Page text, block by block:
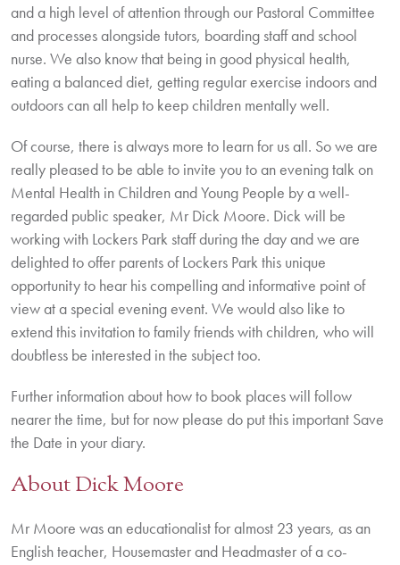
and a high level of attention through our Pastoral Committee
and processes alongside tutors, boarding staff and school
nurse. We also know that being in good physical health,
eating a balanced diet, getting regular exercise indoors and
outdoors can all help to keep children mentally well.
Of course, there is always more to learn for us all. So we are
really pleased to be able to invite you to an evening talk on
Mental Health in Children and Young People by a well-
regarded public speaker, Mr Dick Moore. Dick will be
working with Lockers Park staff during the day and we are
delighted to offer parents of Lockers Park this unique
opportunity to hear his compelling and informative point of
view at a special evening event. We would also like to
extend this invitation to family friends with children, who will
doubtless be interested in the subject too.
Further information about how to book places will follow
nearer the time, but for now please do put this important Save
the Date in your diary.
About Dick Moore
Mr Moore was an educationalist for almost 23 years, as an
English teacher, Housemaster and Headmaster of a co-